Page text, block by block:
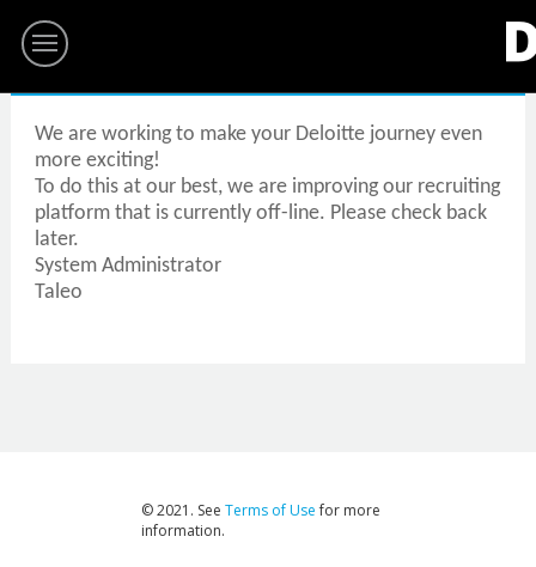
We are working to make your Deloitte journey even
more exciting!
To do this at our best, we are improving our recruiting
platform that is currently off-line. Please check back
later.
System Administrator
Taleo
© 2021. See Terms of Usefor more
information.